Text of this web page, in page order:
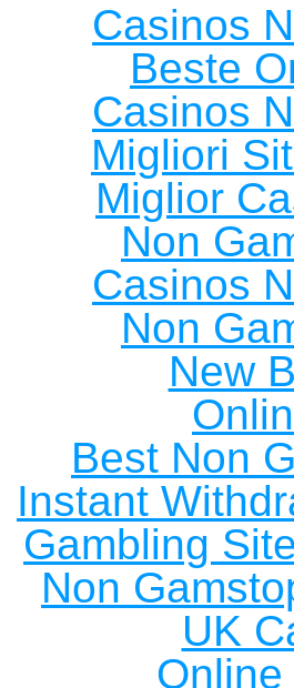
Casinos
Beste
Casinos
Migliori
Miglior
Non
Casinos
Non
New
Best Non
Instant
Gambling
Non
UK